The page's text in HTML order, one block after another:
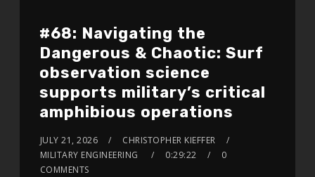
#68: Navigating the
Dangerous & Chaotic: Surf
observation science
supports military’s critical
amphibious operations
JULY 21, 2026
CHRISTOPHER KIEFFER
MILITARY ENGINEERING
0:29:22
0
COMMENTS